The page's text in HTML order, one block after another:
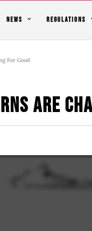
NEWS REGULATIONS
For Good
Are